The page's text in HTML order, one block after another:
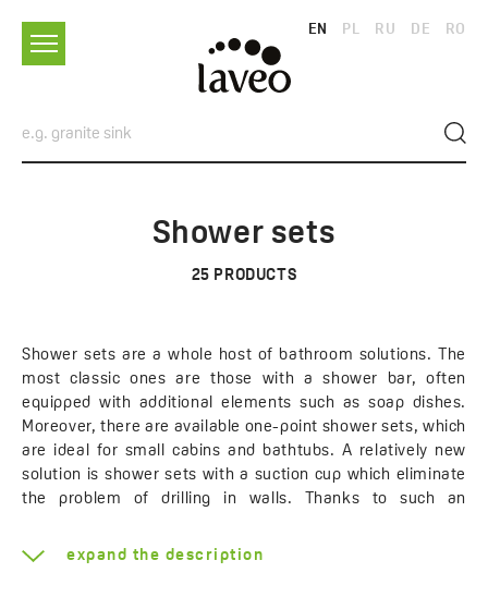
EN PL RU DE RO
Shower sets
25 PRODUCTS
Shower sets are a whole host of bathroom solutions. The
most classic ones are those with a shower bar, often
equipped with additional elements such as soap dishes.
Moreover, there are available one-point shower sets, which
are ideal for small cabins and bathtubs. A relatively new
solution is shower sets with a suction cup which eliminate
the problem of drilling in walls. Thanks to such an
hand shower and its holder at any time, adjusting their
expand the description